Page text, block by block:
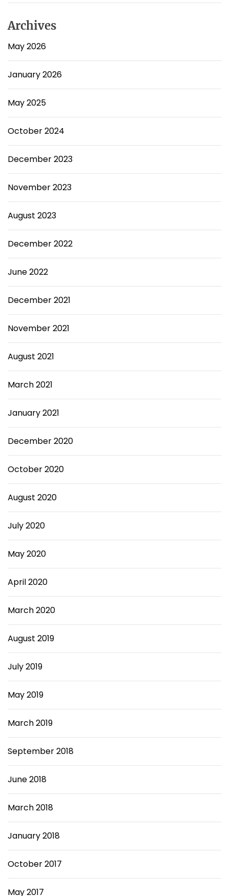
Archives
May 2026
January 2026
May 2025
October 2024
December 2023
November 2023
August 2023
December 2022
June 2022
December 2021
November 2021
August 2021
March 2021
January 2021
December 2020
October 2020
August 2020
July 2020
May 2020
April 2020
March 2020
August 2019
July 2019
May 2019
March 2019
September 2018
June 2018
March 2018
January 2018
October 2017
May 2017